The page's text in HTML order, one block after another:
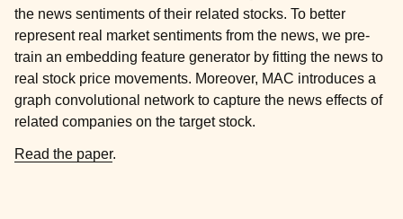
the news sentiments of their related stocks. To better
represent real market sentiments from the news, we pre-
train an embedding feature generator by fitting the news to
real stock price movements. Moreover, MAC introduces a
graph convolutional network to capture the news effects of
related companies on the target stock.
Read the paper.